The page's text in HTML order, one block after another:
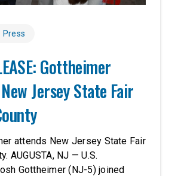
Press
Gottheimer
Jersey State Fair
attends New Jersey State Fair
AUGUSTA, NJ — U.S.
Gottheimer (NJ-5) joined